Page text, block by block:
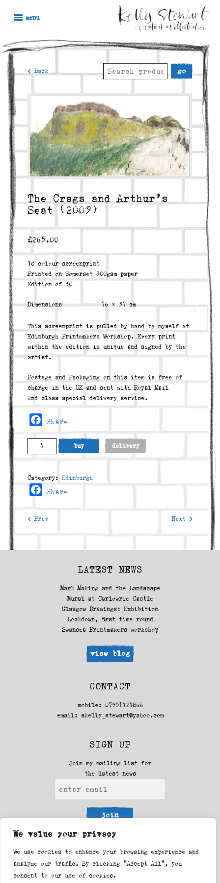
We value your privacy
We use cookies to enhance your browsing experience and
analyze our traffic. By clicking "Accept All", you
consent to our use of cookies.
Kelly
Stewart
Illustration,
Printmaking
painting
menu
< Back
Search
for:
The Crags and Arthur’s
Seat (2009)
£265.00
18 colour screenprint
Printed on Somerset 300gsm paper
Edition of 30
Dimensions 76 × 37 cm
This screenprint is pulled by hand by myself at
Edinburgh Printmakers Workshop. Every print
within the edition is unique and signed by the
artist.
Postage and Packaging on this item is free of
charge in the UK and sent with Royal Mail
2nd class special delivery service.
Facebook
Share
Crags
Arthur's
Seat
(2009)
buy delivery
Category:Edinburgh
Facebook
Share
< Prev Next >
LATEST NEWS
Mark Making and the Landscape
Mural at Carlowrie Castle
Glasgow Drawings: Exhibition
Lockdown, first time round
Swansea Printmakers workshop
view blog
CONTACT
mobile: 07951121866
email:
skelly_stewart@yahoo.com
SIGN UP
Join my mailing list for
the latest news
join
FOLLOW ME
FacebookInstagram